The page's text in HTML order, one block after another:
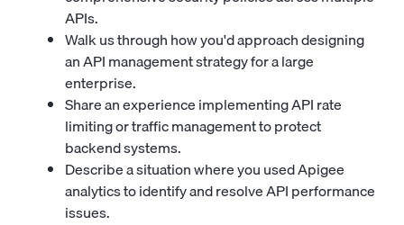
APIs.
Walk us through how you'd approach designing
an API management strategy for a large
enterprise.
Share an experience implementing API rate
limiting or traffic management to protect
backend systems.
Describe a situation where you used Apigee
analytics to identify and resolve API performance
issues.